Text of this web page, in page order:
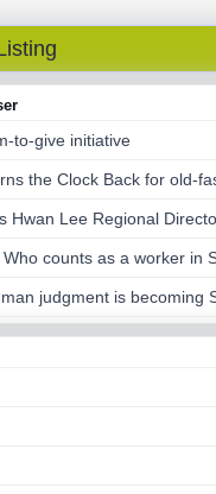
to-give initiative
the Clock Back for old-
Hwan Lee Regional
counts as a worker in
judgment is becoming